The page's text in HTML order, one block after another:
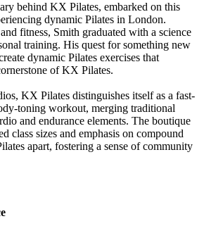
behind KX Pilates, embarked on this
dynamic Pilates in London.
fitness, Smith graduated with a science
training. His quest for something new
dynamic Pilates exercises that
of KX Pilates.
KX Pilates distinguishes itself as a fast-
toning workout, merging traditional
and endurance elements. The boutique
class sizes and emphasis on compound
apart, fostering a sense of community